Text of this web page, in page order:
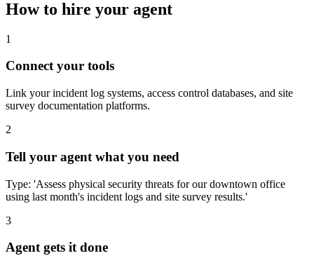
How to hire your agent
1
Connect your tools
Link your incident log systems, access control databases, and site
survey documentation platforms.
2
Tell your agent what you need
Type: 'Assess physical security threats for our downtown office
using last month's incident logs and site survey results.'
3
Agent gets it done